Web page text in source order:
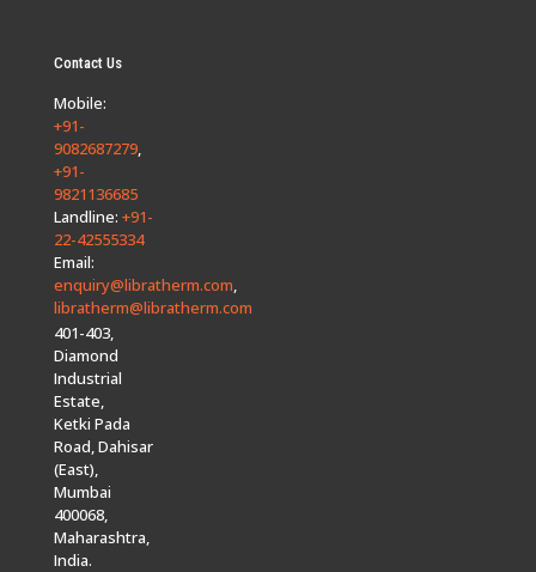
Contact Us
Mobile:
+91-
9082687279,
+91-
9821136685
Landline: +91-
22-42555334
Email:
enquiry@libratherm.com,
libratherm@libratherm.com
401-403,
Diamond
Industrial
Estate,
Ketki Pada
Road, Dahisar
(East),
Mumbai
400068,
Maharashtra,
India.